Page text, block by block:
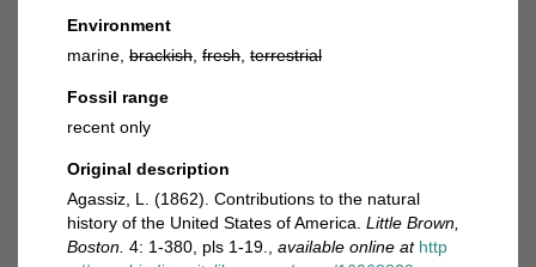
Environment
marine, brackish fresh terrestrial
Fossil range
recent only
Original description
Agassiz, L. (1862). Contributions to the natural
history of the United States of America. Little Brown,
Boston. 4: 1-380, pls 1-19. available online at http